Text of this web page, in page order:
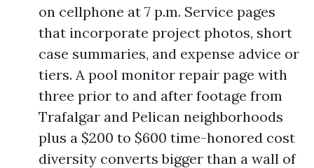
on cellphone at 7 p.m. Service pages
that incorporate project photos, short
case summaries, and expense advice or
tiers. A pool monitor repair page with
three prior to and after footage from
Trafalgar and Pelican neighborhoods
plus a $200 to $600 time-honored cost
diversity converts bigger than a wall of